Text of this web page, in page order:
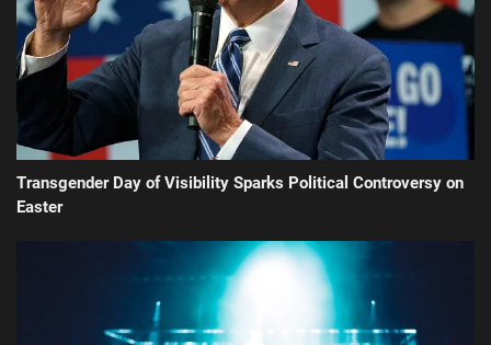
Transgender Day of Visibility Sparks Political Controversy on
Easter